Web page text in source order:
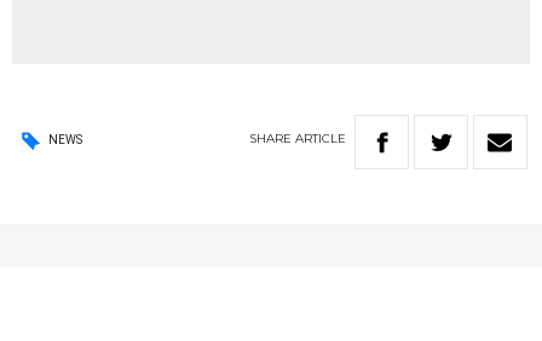
NEWS SHARE ARTICLE